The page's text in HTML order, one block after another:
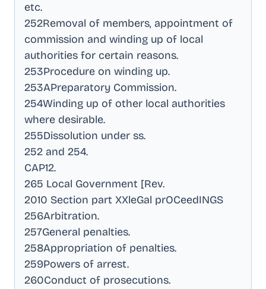
etc.
252Removal of members, appointment of
commission and winding up of local
authorities for certain reasons.
253Procedure on winding up.
253APreparatory Commission.
254Winding up of other local authorities
where desirable.
255Dissolution under ss.
252 and 254.
CAP12.
265 Local Government [Rev.
2010 Section part XXleGal prOCeedINGS
256Arbitration.
257General penalties.
258Appropriation of penalties.
259Powers of arrest.
260Conduct of prosecutions.